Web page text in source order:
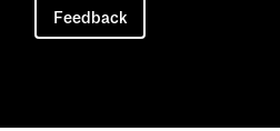
Feedback